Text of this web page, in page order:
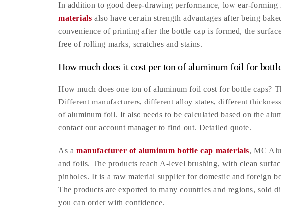
In addition to good deep-drawing performance, low ear-
materials also have certain strength advantages after being
convenience of printing after the bottle cap is formed, the
free of rolling marks, scratches and stains.
How much does it cost per ton of aluminum foil for
How much does one ton of aluminum foil cost for bottle caps?
Different manufacturers, different alloy states, different
of aluminum foil. It also needs to be calculated based on the
contact our account manager to find out. Detailed quote.
As a manufacturer of aluminum bottle cap materials, MC
and foils. The products reach A-level brushing, with clean
pinholes. It is a raw material supplier for domestic and foreign
The products are exported to many countries and regions, sold
you can order with confidence.